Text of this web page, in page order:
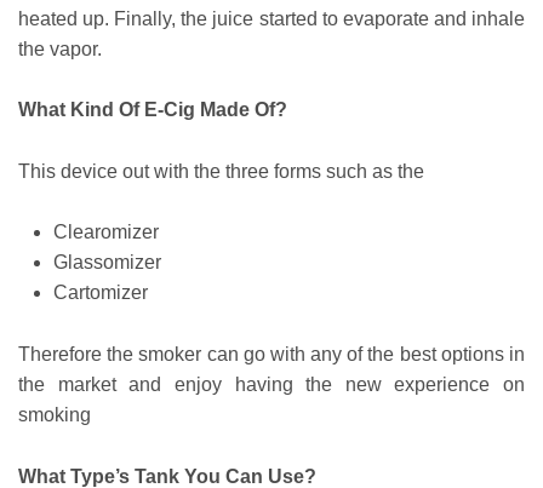
heated up. Finally, the juice started to evaporate and inhale
the vapor.
What Kind Of E-Cig Made Of?
This device out with the three forms such as the
Clearomizer
Glassomizer
Cartomizer
Therefore the smoker can go with any of the best options in
the market and enjoy having the new experience on
smoking
What Type’s Tank You Can Use?